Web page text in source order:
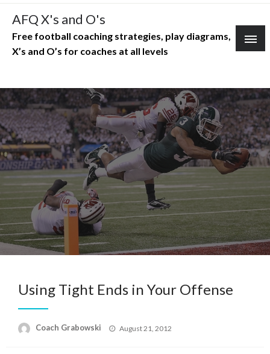
Skip
content
AFQ X's and O's
Free football coaching strategies, play diagrams,
X’s and O’s for coaches at all levels
Using Tight Ends in Your Offense
Coach Grabowski
Posted
August 21, 2012